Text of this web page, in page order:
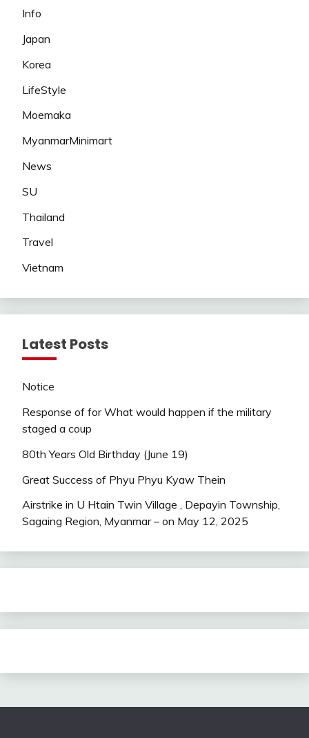
Info
Japan
Korea
LifeStyle
Moemaka
MyanmarMinimart
News
SU
Thailand
Travel
Vietnam
Latest Posts
Notice
Response of for What would happen if the military
staged a coup
80th Years Old Birthday (June 19)
Great Success of Phyu Phyu Kyaw Thein
Airstrike in U Htain Twin Village , Depayin Township,
Sagaing Region, Myanmar – on May 12, 2025